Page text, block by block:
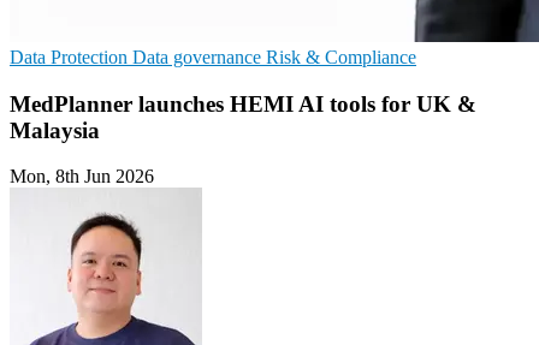
Data Protection Data governance Risk & Compliance
MedPlanner launches HEMI AI tools for UK &
Malaysia
Mon, 8th Jun 2026